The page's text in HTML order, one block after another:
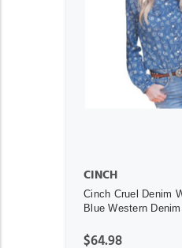
ADD TO
CINCH
Cinch Cruel Denim
Blue Western
$64.98